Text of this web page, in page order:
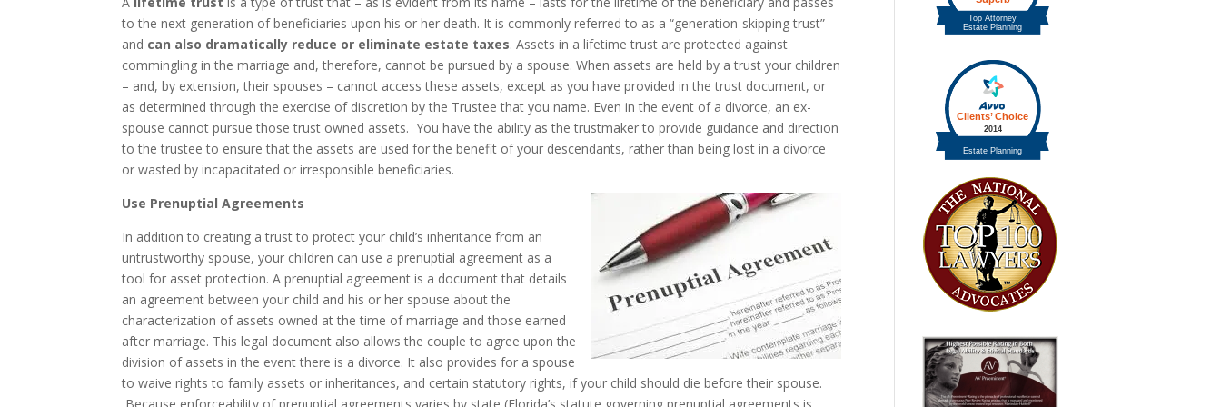
to the next generation of beneficiaries upon his or her death. It is commonly referred to as a “generation-skipping trust”
and can also dramatically reduce or eliminate estate taxes. Assets in a lifetime trust are protected against
commingling in the marriage and, therefore, cannot be pursued by a spouse. When assets are held by a trust your children
– and, by extension, their spouses – cannot access these assets, except as you have provided in the trust document, or
as determined through the exercise of discretion by the Trustee that you name. Even in the event of a divorce, an ex-
spouse cannot pursue those trust owned assets. You have the ability as the trustmaker to provide guidance and direction
to the trustee to ensure that the assets are used for the benefit of your descendants, rather than being lost in a divorce
or wasted by incapacitated or irresponsible beneficiaries.
Use Prenuptial Agreements
In addition to creating a trust to protect your child’s inheritance from an
untrustworthy spouse, your children can use a prenuptial agreement as a
tool for asset protection. A prenuptial agreement is a document that details
an agreement between your child and his or her spouse about the
characterization of assets owned at the time of marriage and those earned
after marriage. This legal document also allows the couple to agree upon the
division of assets in the event there is a divorce. It also provides for a spouse
to waive rights to family assets or inheritances, and certain statutory rights, if your child should die before their spouse.